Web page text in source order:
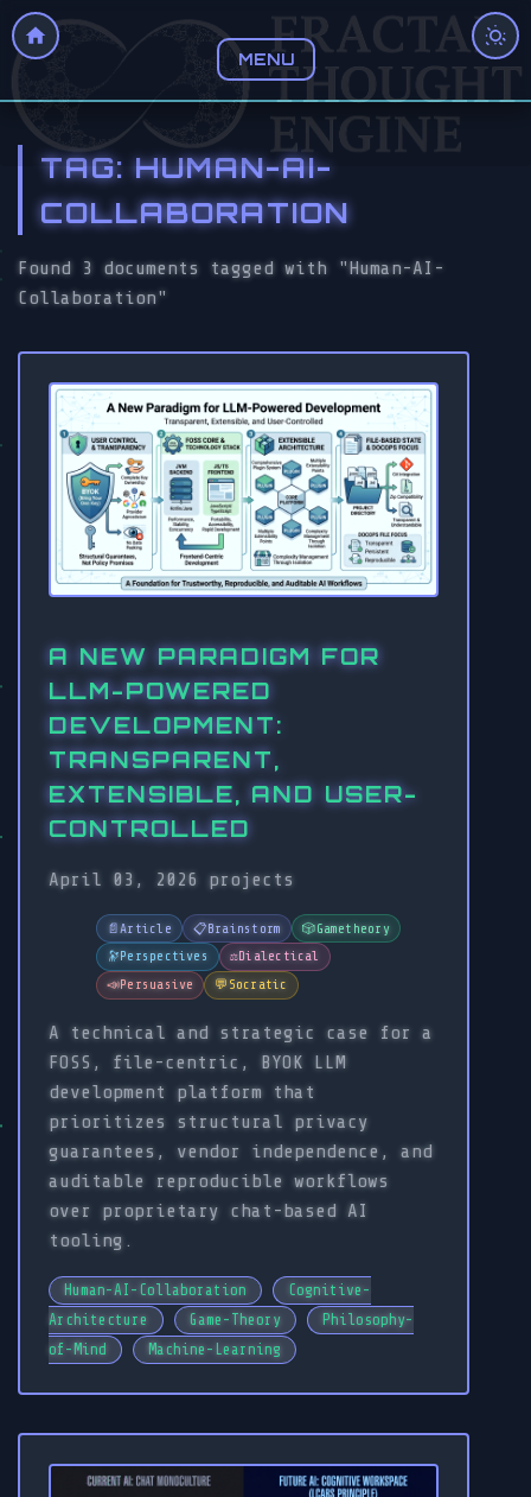
MENU
TAG: HUMAN-AI-
COLLABORATION
Found 3 documents tagged with "Human-AI-
Collaboration"
A NEW PARADIGM FOR
LLM-POWERED
DEVELOPMENT:
TRANSPARENT,
EXTENSIBLE, AND USER-
CONTROLLED
April 03, 2026 projects
📄Article 📋Brainstorm 🎲Gametheory
🔭 Perspectives ⚖️Dialectical
📣Persuasive 💬 Socratic
A technical and strategic case for a
FOSS, file-centric, BYOK LLM
development platform that
prioritizes structural privacy
guarantees, vendor independence, and
auditable reproducible workflows
over proprietary chat-based AI
tooling.
Human-AI-Collaboration
Cognitive-
Architecture
Game-Theory
Philosophy-
of-Mind
Machine-Learning